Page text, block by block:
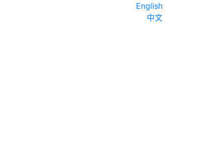
English
中文